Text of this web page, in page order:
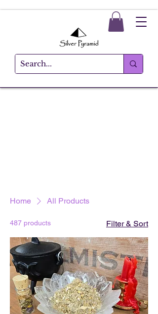
Home All Products
487 products Filter & Sort